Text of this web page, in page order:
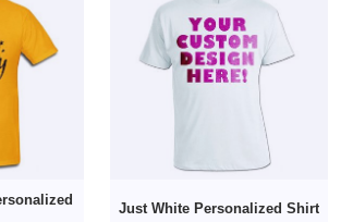
Just White Personalized Shirt